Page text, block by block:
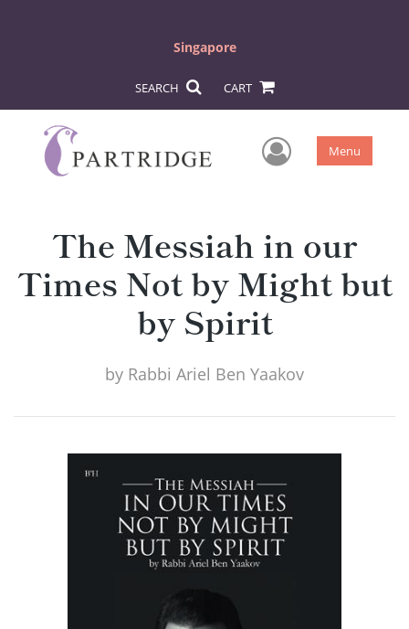
Singapore
SEARCH CART
User Menu
The Messiah in our
Times Not by Might but
by Spirit
by Rabbi Ariel Ben Yaakov